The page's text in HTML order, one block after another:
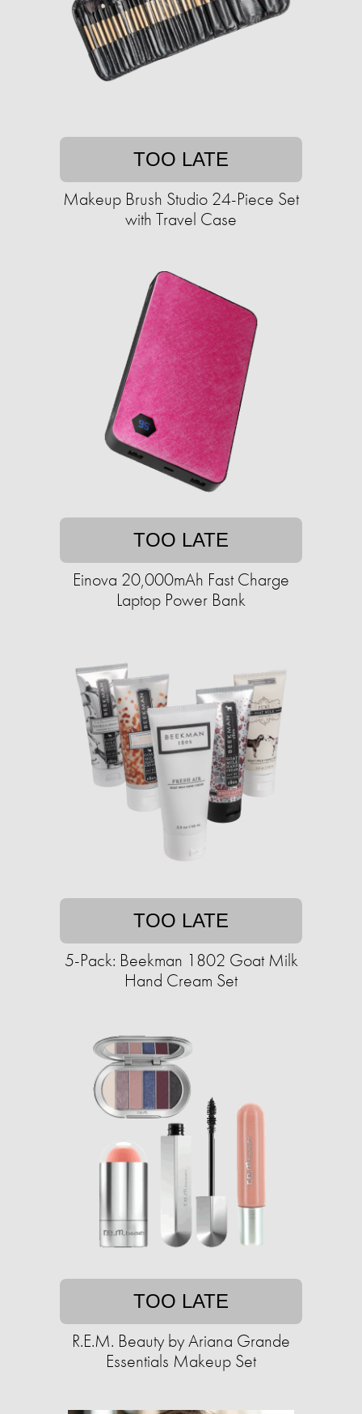
TOO LATE
Makeup Brush Studio 24-Piece Set
with Travel Case
TOO LATE
Einova 20,000mAh Fast Charge
Laptop Power Bank
TOO LATE
5-Pack: Beekman 1802 Goat Milk
Hand Cream Set
TOO LATE
R.E.M. Beauty by Ariana Grande
Essentials Makeup Set